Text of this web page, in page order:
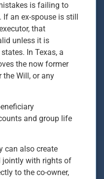
is failing to
an ex-spouse is still
that
unless it is
In Texas, a
the now former
Will, or any
and group life
can also create
jointly with rights of
to the co-owner,